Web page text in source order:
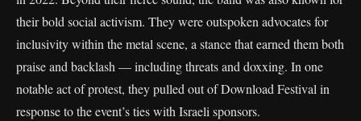
their bold social activism. They were outspoken advocates for
inclusivity within the metal scene, a stance that earned them both
praise and backlash — including threats and doxxing. In one
notable act of protest, they pulled out of Download Festival in
response to the event’s ties with Israeli sponsors.